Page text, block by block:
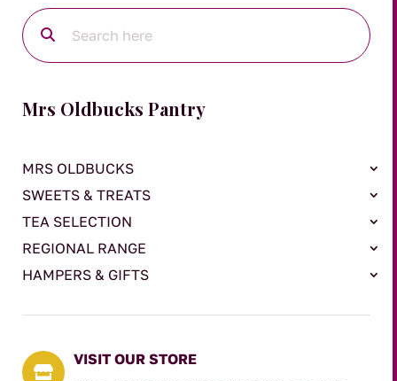
Mrs Oldbucks Pantry
MRS OLDBUCKS
SWEETS & TREATS
TEA SELECTION
REGIONAL RANGE
HAMPERS & GIFTS

VISIT OUR STORE